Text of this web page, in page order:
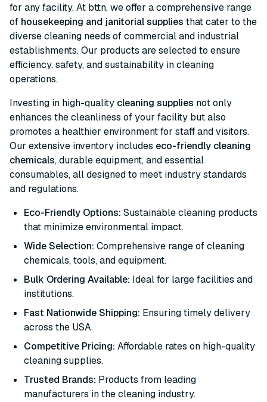
for any facility. At bttn, we offer a comprehensive range
of housekeeping and janitorial supplies that cater to the
diverse cleaning needs of commercial and industrial
establishments. Our products are selected to ensure
efficiency, safety, and sustainability in cleaning
operations.
Investing in high-quality cleaning supplies not only
enhances the cleanliness of your facility but also
promotes a healthier environment for staff and visitors.
Our extensive inventory includes eco-friendly cleaning
chemicals, durable equipment, and essential
consumables, all designed to meet industry standards
and regulations.
Eco-Friendly Options: Sustainable cleaning products
that minimize environmental impact.
Wide Selection: Comprehensive range of cleaning
chemicals, tools, and equipment.
Bulk Ordering Available: Ideal for large facilities and
institutions.
Fast Nationwide Shipping: Ensuring timely delivery
across the USA.
Competitive Pricing: Affordable rates on high-quality
cleaning supplies.
Trusted Brands: Products from leading
manufacturers in the cleaning industry.